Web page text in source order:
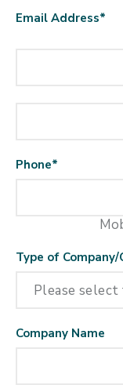
Email Address*
Phone*
Type of
Company Name